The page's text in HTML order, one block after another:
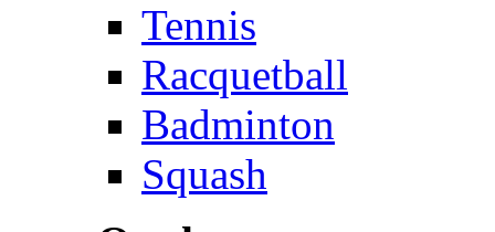
Tennis
Racquetball
Badminton
Squash